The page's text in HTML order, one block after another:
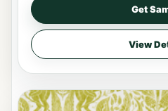
Get
View